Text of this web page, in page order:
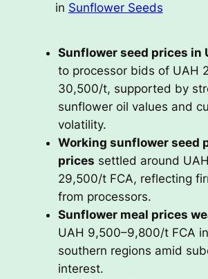
in Sunflower Seeds
Sunflower seed prices in
to processor bids of UAH
30,500/t, supported by
sunflower oil values and
volatility.
Working sunflower seed
prices settled around
29,500/t FCA, reflecting
from processors.
Sunflower meal prices
UAH 9,500–9,800/t FCA
southern regions amid
interest.